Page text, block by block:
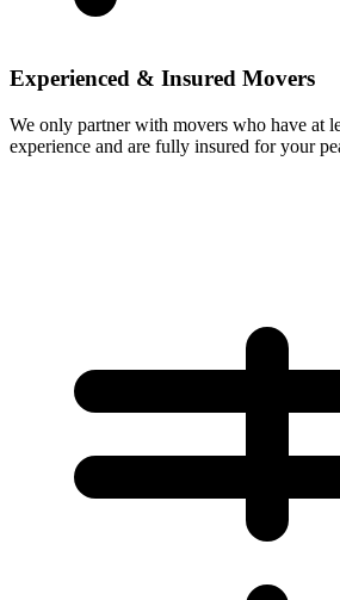
Experienced & Insured Movers
We only partner with movers who have at
experience and are fully insured for your